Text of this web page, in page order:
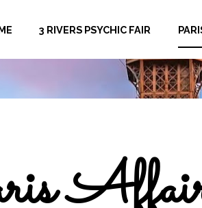
3 RIVERS PSYCHIC FAIR